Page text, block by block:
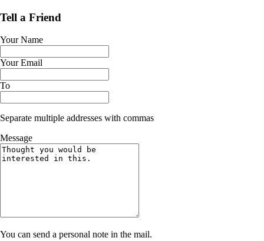
Tell a Friend
Your Name
Your Email
To
Separate multiple addresses with commas
Message
You can send a personal note in the mail.